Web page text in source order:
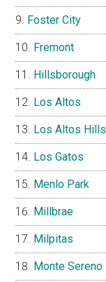
Foster City
Fremont
Hillsborough
Los Altos
Los Altos Hills
Los Gatos
Menlo Park
Millbrae
Milpitas
Monte Sereno